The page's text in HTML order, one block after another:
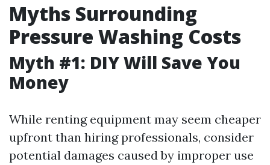
Myths Surrounding
Pressure Washing Costs
Myth #1: DIY Will Save You
Money
While renting equipment may seem cheaper
upfront than hiring professionals, consider
potential damages caused by improper use